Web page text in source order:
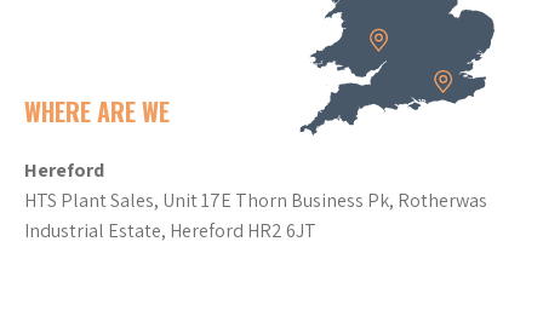
WHERE ARE WE
Hereford
HTS Plant Sales, Unit 17E Thorn Business Pk, Rotherwas
Industrial Estate, Hereford HR2 6JT